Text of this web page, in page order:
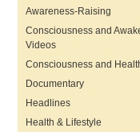
Awareness-Raising
Consciousness and
Videos
Consciousness and
Documentary
Headlines
Health & Lifestyle